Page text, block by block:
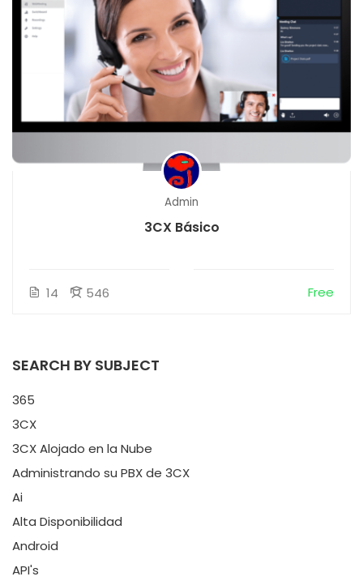
Admin
3CX Básico
14 546 Free
SEARCH BY SUBJECT
365
3CX
3CX Alojado en la Nube
Administrando su PBX de 3CX
Ai
Alta Disponibilidad
Android
API's